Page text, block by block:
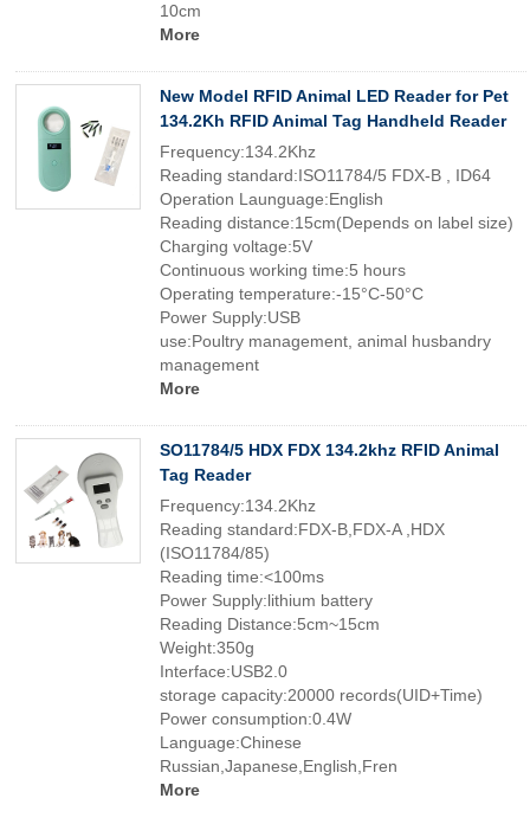
10cm
More
New Model RFID Animal LED Reader for Pet
134.2Kh RFID Animal Tag Handheld Reader
Frequency:134.2Khz
Reading standard:ISO11784/5 FDX-B , ID64
Operation Launguage:English
Reading distance:15cm(Depends on label size)
Charging voltage:5V
Continuous working time:5 hours
Operating temperature:-15°C-50°C
Power Supply:USB
use:Poultry management, animal husbandry
management
More
SO11784/5 HDX FDX 134.2khz RFID Animal
Tag Reader
Frequency:134.2Khz
Reading standard:FDX-B,FDX-A ,HDX
(ISO11784/85)
Reading time:<100ms
Power Supply:lithium battery
Reading Distance:5cm~15cm
Weight:350g
Interface:USB2.0
storage capacity:20000 records(UID+Time)
Power consumption:0.4W
Language:Chinese
Russian,Japanese,English,Fren
More